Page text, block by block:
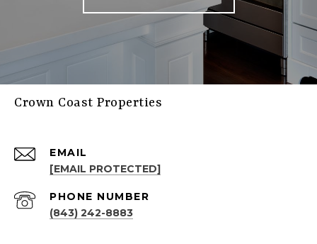
Crown Coast Properties
EMAIL
[EMAIL PROTECTED]
PHONE NUMBER
(843) 242-8883